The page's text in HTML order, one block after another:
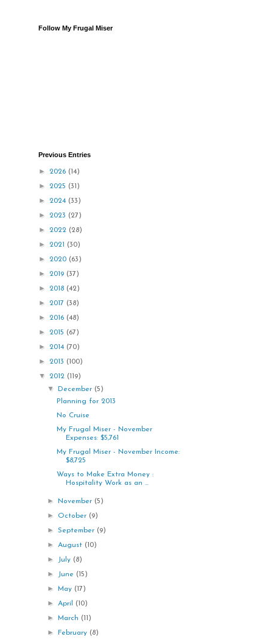
Follow My Frugal Miser
Previous Entries
► 2026 (14)
► 2025 (31)
► 2024 (33)
► 2023 (27)
► 2022 (28)
► 2021 (30)
► 2020 (63)
► 2019 (37)
► 2018 (42)
► 2017 (38)
► 2016 (48)
► 2015 (67)
► 2014 (70)
► 2013 (100)
▼ 2012 (119)
▼December (5)
Planning for 2013
No Cruise
My Frugal Miser - November
Expenses: $5,761
My Frugal Miser - November Income:
$8,725
Ways to Make Extra Money :
Hospitality Work as an ...
►November (5)
► October (9)
►September (9)
►August (10)
► July (8)
► June (15)
► May (17)
►April (10)
► March (11)
►February (8)